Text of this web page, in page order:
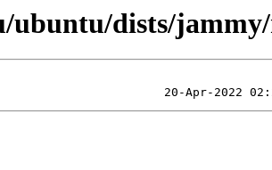
ubuntu/dists/